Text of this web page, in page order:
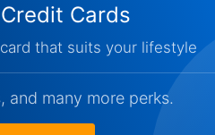
Cards
that suits your lifestyle
and many more perks.